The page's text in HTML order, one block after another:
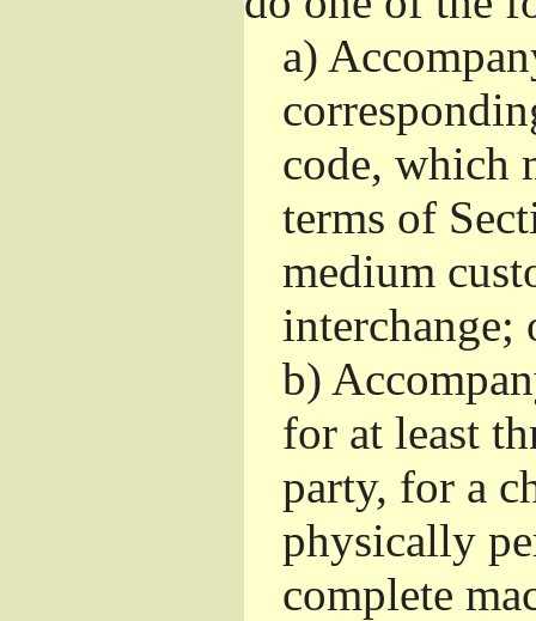
a)
code, which
terms of
medium
interchange;
b)
for at least
party, for a
physically
complete